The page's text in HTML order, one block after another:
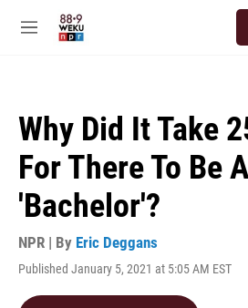
M
Why Did It Take
For There To Be
'Bachelor'?
NPR | By Eric Deggans
Published January 5, 2021 at 5:05 AM EST